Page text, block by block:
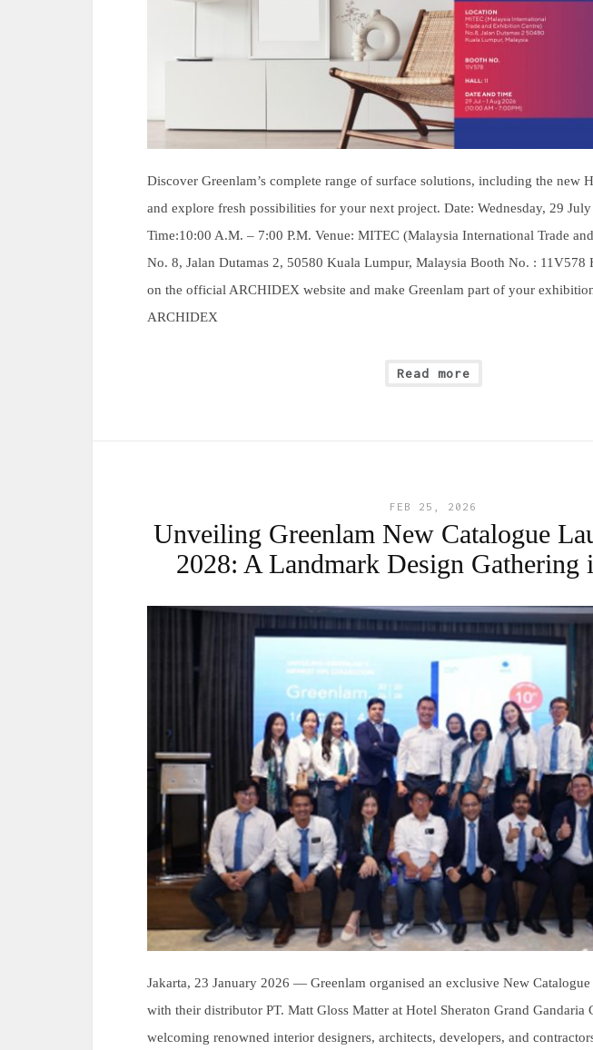
Discover Greenlam’s complete range of surface solutions, including the new
and explore fresh possibilities for your next project. Date: Wednesday, 29
Time:10:00 A.M. – 7:00 P.M. Venue: MITEC (Malaysia International Trade
No. 8, Jalan Dutamas 2, 50580 Kuala Lumpur, Malaysia Booth No. : 11V578
on the official ARCHIDEX website and make Greenlam part of your
ARCHIDEX
Read more
FEB 25, 2026
Unveiling Greenlam New Catalogue
2028: A Landmark Design Gathering
Jakarta, 23 January 2026 — Greenlam organised an exclusive New
with their distributor PT. Matt Gloss Matter at Hotel Sheraton Grand Gandaria
welcoming renowned interior designers, architects, developers, and